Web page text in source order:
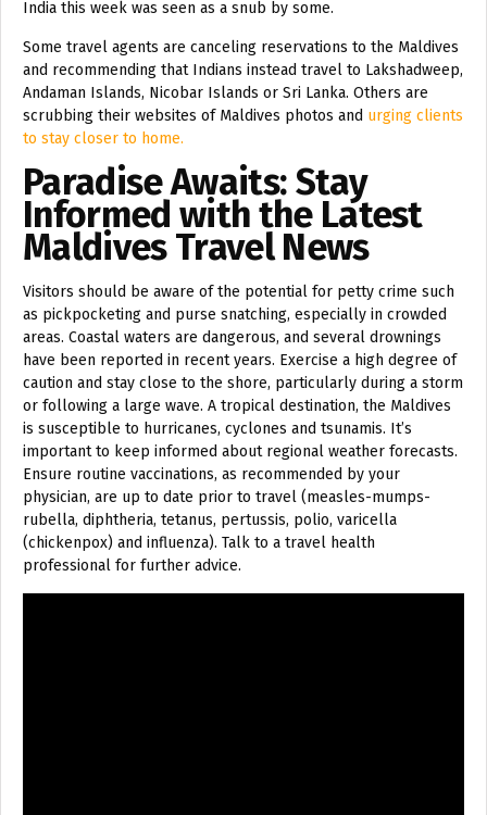
India this week was seen as a snub by some.
Some travel agents are canceling reservations to the Maldives
and recommending that Indians instead travel to Lakshadweep,
Andaman Islands, Nicobar Islands or Sri Lanka. Others are
scrubbing their websites of Maldives photos and urging clients
to stay closer to home.
Paradise Awaits: Stay
Informed with the Latest
Maldives Travel News
Visitors should be aware of the potential for petty crime such
as pickpocketing and purse snatching, especially in crowded
areas. Coastal waters are dangerous, and several drownings
have been reported in recent years. Exercise a high degree of
caution and stay close to the shore, particularly during a storm
or following a large wave. A tropical destination, the Maldives
is susceptible to hurricanes, cyclones and tsunamis. It’s
important to keep informed about regional weather forecasts.
Ensure routine vaccinations, as recommended by your
physician, are up to date prior to travel (measles-mumps-
rubella, diphtheria, tetanus, pertussis, polio, varicella
(chickenpox) and influenza). Talk to a travel health
professional for further advice.